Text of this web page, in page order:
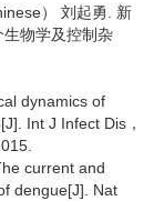
） 刘起勇. 新
物学及控制杂
dynamics of
Int J Infect Dis，
current and
dengue[J]. Nat